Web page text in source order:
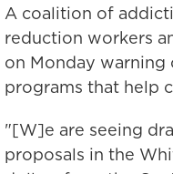
A coalition of
reduction workers
on Monday
programs that help
"[W]e are seeing
proposals in the